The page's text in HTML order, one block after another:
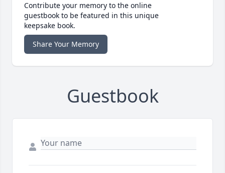
Contribute your memory to the online
guestbook to be featured in this unique
keepsake book.
Share Your Memory
Guestbook